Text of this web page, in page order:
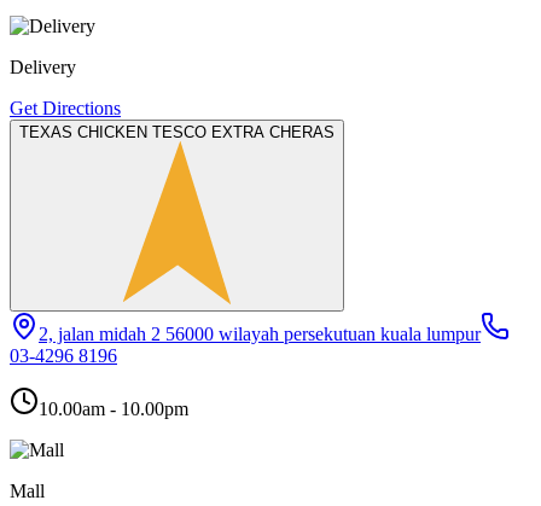
Delivery
Get Directions
TEXAS CHICKEN TESCO EXTRA CHERAS
2, jalan midah 2 56000 wilayah persekutuan kuala lumpur
03-4296 8196
10.00am - 10.00pm
Mall